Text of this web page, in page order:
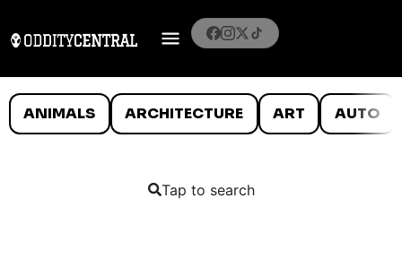
ANIMALS ARCHITECTURE ART AUTO
Tap to search